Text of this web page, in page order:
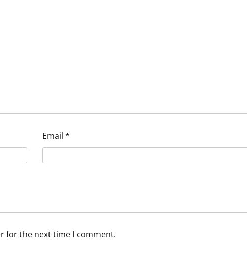
Email *
for the next time I comment.